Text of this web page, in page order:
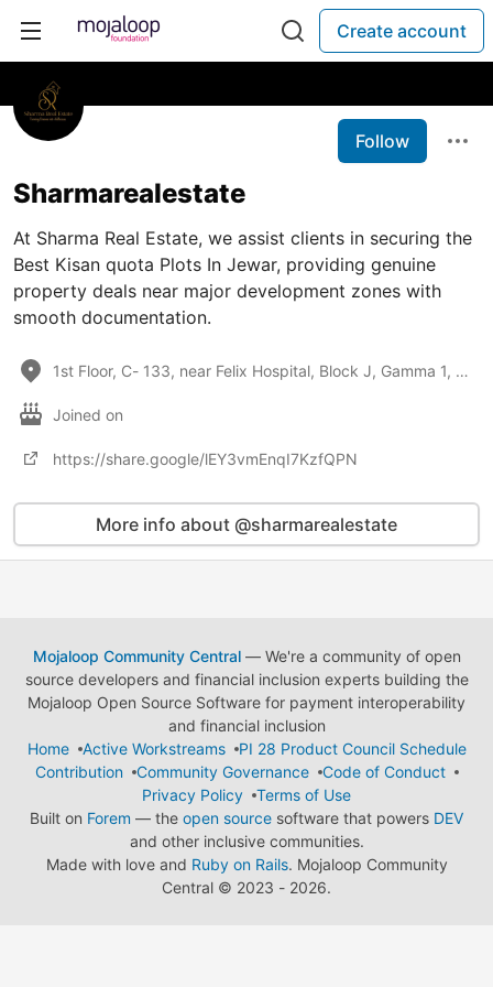
Create account
Follow
Sharmarealestate
At Sharma Real Estate, we assist clients in securing the
Best Kisan quota Plots In Jewar, providing genuine
property deals near major development zones with
smooth documentation.
1st Floor, C- 133, near Felix Hospital, Block J, Gamma 1, Greater Noida, Uttar Pradesh 201308
Joined on
https://share.google/lEY3vmEnqI7KzfQPN
More info about @sharmarealestate
Mojaloop Community Central— We're a community of open
source developers and financial inclusion experts building the
Mojaloop Open Source Software for payment interoperability
and financial inclusion
Home
Active Workstreams
PI 28 Product Council Schedule
Contribution
Community Governance
Code of Conduct
Privacy Policy
Terms of Use
Built on Forem — the open source software that powers DEV
and other inclusive communities.
Made with love and Ruby on Rails. Mojaloop Community
Central © 2023 - 2026.